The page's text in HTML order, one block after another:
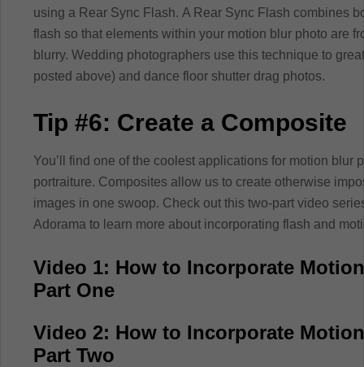
using a Rear Sync Flash. A Rear Sync Flash combines
flash so that elements within your motion blur photo are
blurry. Wedding photographers use this technique to
posted above) and dance floor shutter drag photos.
Tip #6: Create a Composite
You’ll find one of the coolest applications for motion blur
portraiture. Composites allow us to create otherwise
images in one swoop. Check out this two-part video
Adorama to learn more about incorporating flash and
Video 1: How to Incorporate
Part One
Video 2: How to Incorporate
Part Two